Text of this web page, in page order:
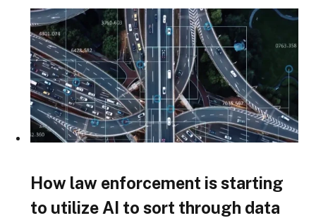
How law enforcement is starting
to utilize AI to sort through data